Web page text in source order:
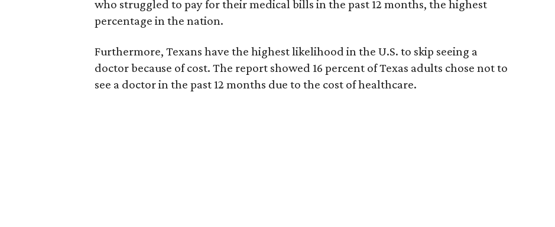
who struggled to pay for their medical bills in the past 12 months, the highest
percentage in the nation.
Furthermore, Texans have the highest likelihood in the U.S. to skip seeing a
doctor because of cost. The report showed 16 percent of Texas adults chose not to
see a doctor in the past 12 months due to the cost of healthcare.